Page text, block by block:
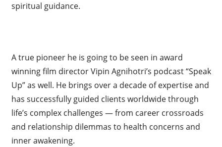
spiritual guidance.
A true pioneer he is going to be seen in award
winning film director Vipin Agnihotri’s podcast “Speak
Up” as well. He brings over a decade of expertise and
has successfully guided clients worldwide through
life’s complex challenges — from career crossroads
and relationship dilemmas to health concerns and
inner awakening.